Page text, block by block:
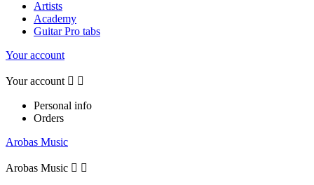
Artists
Academy
Guitar Pro tabs
Your account
Your account  
Personal info
Orders
Arobas Music
Arobas Music  